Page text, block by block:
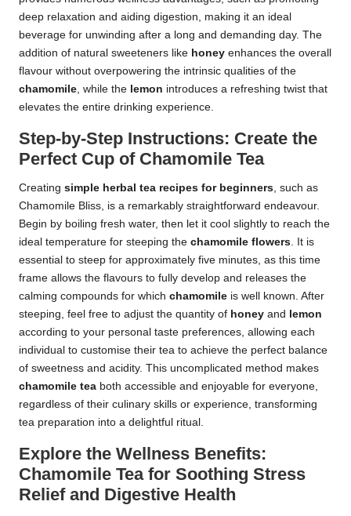
deep relaxation and aiding digestion, making it an ideal
beverage for unwinding after a long and demanding day. The
addition of natural sweeteners like honey enhances the overall
flavour without overpowering the intrinsic qualities of the
chamomile , while the lemon introduces a refreshing twist that
elevates the entire drinking experience.
Step-by-Step Instructions: Create the
Perfect Cup of Chamomile Tea
Creating simple herbal tea recipes for beginners , such as
Chamomile Bliss, is a remarkably straightforward endeavour.
Begin by boiling fresh water, then let it cool slightly to reach the
ideal temperature for steeping the chamomile flowers . It is
essential to steep for approximately five minutes, as this time
frame allows the flavours to fully develop and releases the
calming compounds for which chamomile is well known. After
steeping, feel free to adjust the quantity of honey and lemon
according to your personal taste preferences, allowing each
individual to customise their tea to achieve the perfect balance
of sweetness and acidity. This uncomplicated method makes
chamomile tea both accessible and enjoyable for everyone,
regardless of their culinary skills or experience, transforming
tea preparation into a delightful ritual.
Explore the Wellness Benefits:
Chamomile Tea for Soothing Stress
Relief and Digestive Health